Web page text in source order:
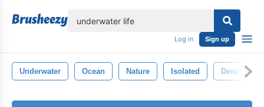
Log in Sign up
Underwater Ocean Nature Isolated Deep